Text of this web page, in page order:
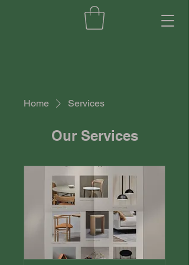
Home Services
Our Services